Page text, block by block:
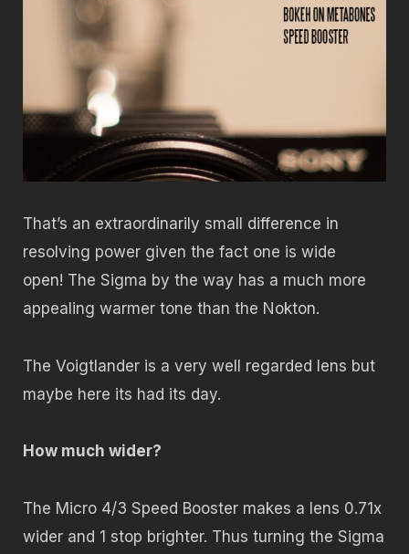
That’s an extraordinarily small difference in
resolving power given the fact one is wide
open! The Sigma by the way has a much more
appealing warmer tone than the Nokton.
The Voigtlander is a very well regarded lens but
maybe here its had its day.
How much wider?
The Micro 4/3 Speed Booster makes a lens 0.71x
wider and 1 stop brighter. Thus turning the Sigma